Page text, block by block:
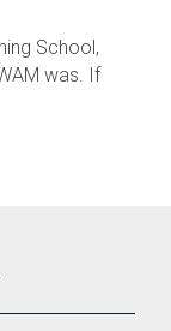
School,
was. If